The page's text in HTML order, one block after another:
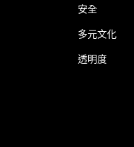
安全
多元文化
透明度